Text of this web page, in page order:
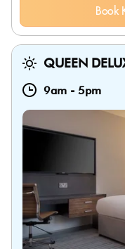
Book
QUEEN
9am - 5pm